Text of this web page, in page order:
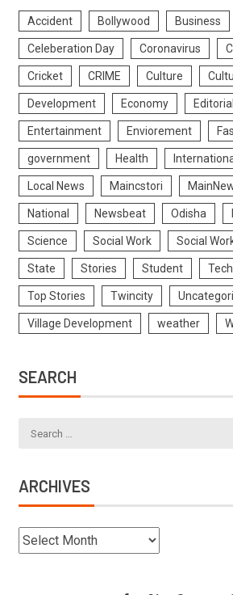
Accident Bollywood Business
Celeberation Day Coronavirus
Cricket CRIME Culture
Development Economy Editorial
Entertainment Enviorement
government Health
Local News Maincstori
National Newsbeat Odisha
Science Social Work Social
State Stories Student Tech
Top Stories Twincity
Village Development weather
SEARCH
ARCHIVES